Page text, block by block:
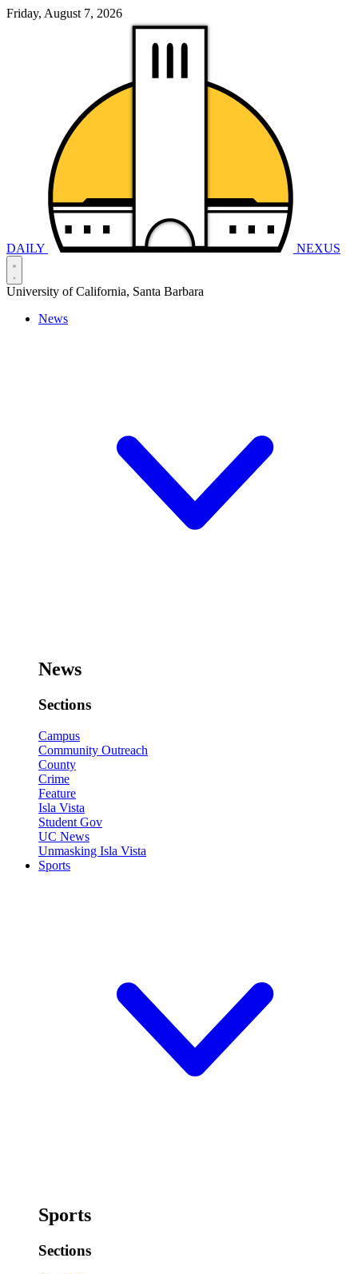
Friday, August 7, 2026
DAILY NEXUS
University of California, Santa Barbara
News
News
Sections
Campus
Community Outreach
County
Crime
Feature
Isla Vista
Student Gov
UC News
Unmasking Isla Vista
Sports
Sports
Sections